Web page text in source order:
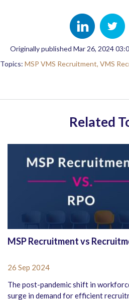
Originally published Mar 26, 2024
Topics: MSP VMS Recruitment, VMS
Related
MSP Recruitment vs
26 Sep 2024
The post-pandemic shift in
surge in demand for efficient